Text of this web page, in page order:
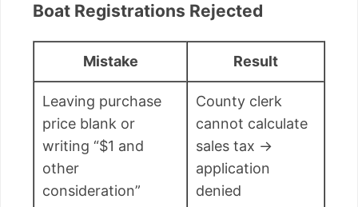
Boat Registrations Rejected
Mistake Result
Leaving purchase
price blank or
writing “$1 and
other
consideration”
County clerk
cannot calculate
sales tax →
application
denied